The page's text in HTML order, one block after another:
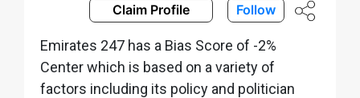
Claim Profile Follow
Emirates 247 has a Bias Score of -2%
Center which is based on a variety of
factors including its policy and politician